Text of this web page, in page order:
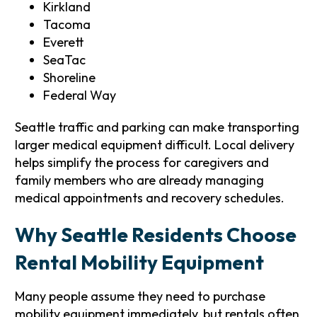
Kirkland
Tacoma
Everett
SeaTac
Shoreline
Federal Way
Seattle traffic and parking can make transporting
larger medical equipment difficult. Local delivery
helps simplify the process for caregivers and
family members who are already managing
medical appointments and recovery schedules.
Why Seattle Residents Choose
Rental Mobility Equipment
Many people assume they need to purchase